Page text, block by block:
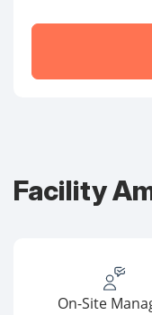
Facility
On-Site